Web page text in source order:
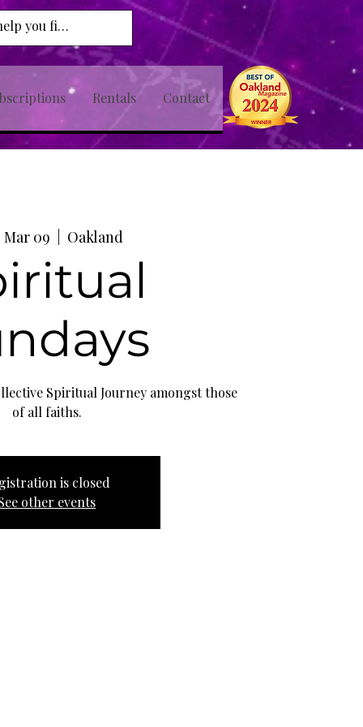
Rentals Contact
Mar 09 Oakland
Spiritual Journey amongst those
of all faiths.
is closed
other events